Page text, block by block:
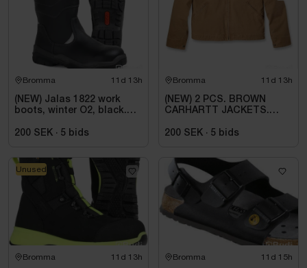
Bromma 11d 13h
(NEW) Jalas 1822 work
boots, winter O2, black.
200 SEK · 5 bids
Bromma 11d 13h
(NEW) 2 PCS. BROWN
CARHARTT JACKETS.
200 SEK · 5 bids
Bromma 11d 13h
Unused
Bromma 11d 15h